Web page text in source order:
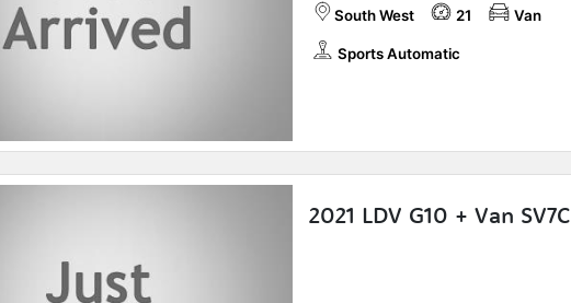
South West 21 Van
Sports Automatic
2021 LDV G10 + Van SV7C